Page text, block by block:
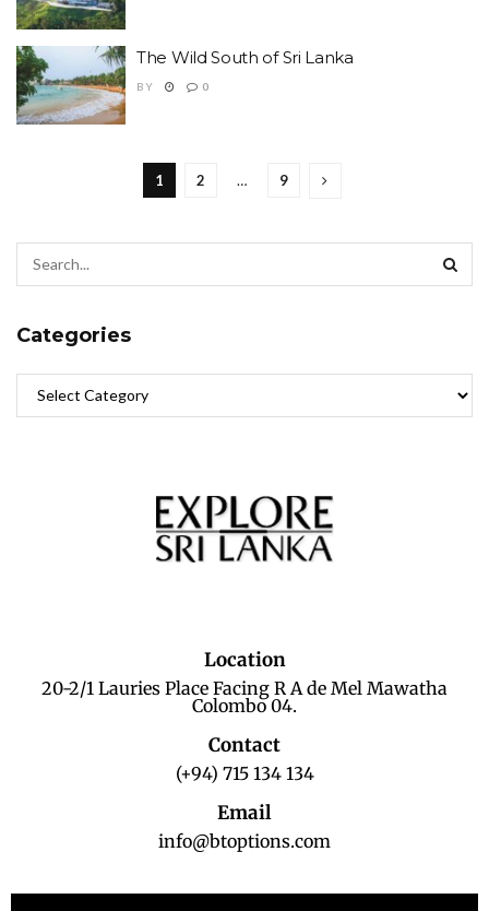
The Wild South of Sri Lanka
BY 0
1 2 … 9
Categories
Location
20-2/1 Lauries Place Facing R A de Mel Mawatha
Colombo 04.
Contact
(+94) 715 134 134
Email
info@btoptions.com